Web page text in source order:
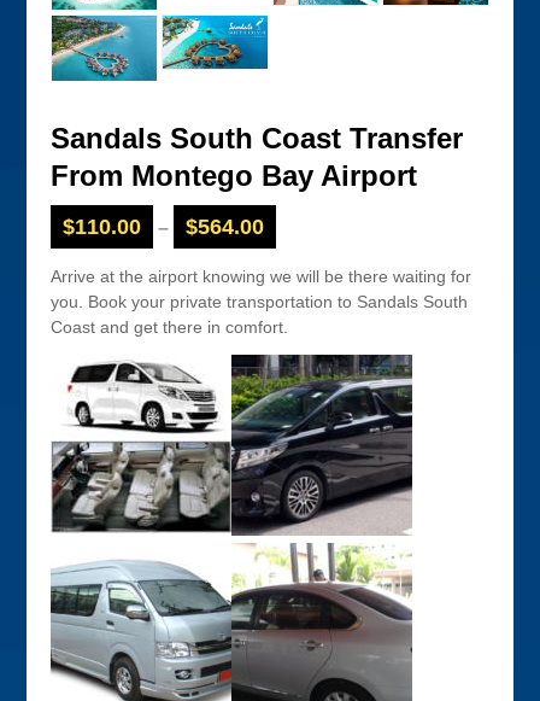
Sandals South Coast Transfer
From Montego Bay Airport
$110.00 – $564.00
Arrive at the airport knowing we will be there waiting for
you. Book your private transportation to Sandals South
Coast and get there in comfort.